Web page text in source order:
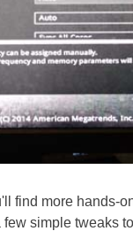
find more hands-
simple tweaks